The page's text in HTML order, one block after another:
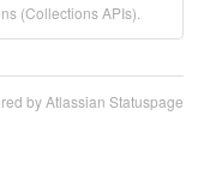
(Collections APIs).
by Atlassian Statuspage